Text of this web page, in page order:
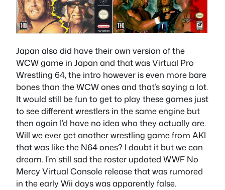
Japan also did have their own version of the
WCW game in Japan and that was Virtual Pro
Wrestling 64, the intro however is even more bare
bones than the WCW ones and that’s saying a lot.
It would still be fun to get to play these games just
to see different wrestlers in the same engine but
then again I’d have no idea who they actually are.
Will we ever get another wrestling game from AKI
that was like the N64 ones? I doubt it but we can
dream. I’m still sad the roster updated WWF No
Mercy Virtual Console release that was rumored
in the early Wii days was apparently false.